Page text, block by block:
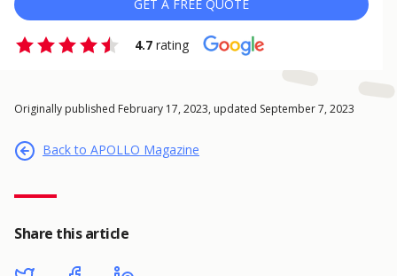
GET A FREE QUOTE
4.7 rating
Originally published February 17, 2023, updated September 7, 2023
Back to APOLLO Magazine
Share this article